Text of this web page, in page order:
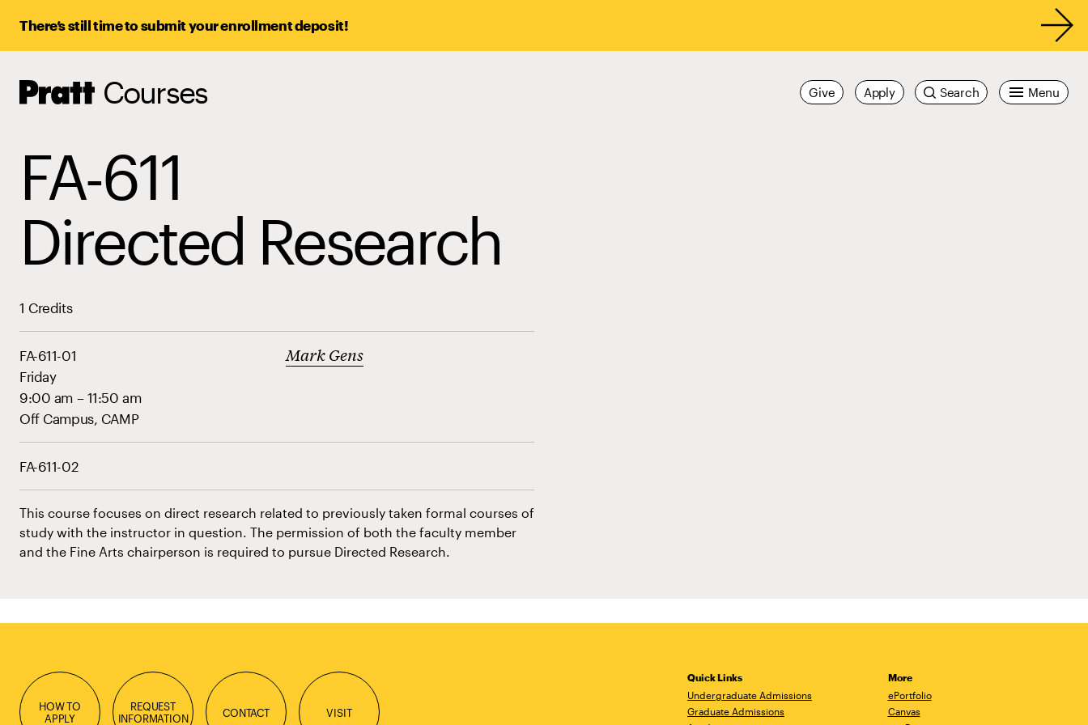
There’s still time to submit your enrollment deposit!
Pratt,
Home
Courses Menu
Search
Apply
Give
FA-611
Directed Research
1 Credits
FA-611-01
Friday
9:00 am – 11:50 am
Off Campus, CAMP
Mark Gens
FA-611-02
This course focuses on direct research related to previously taken formal courses of
study with the instructor in question. The permission of both the faculty member
and the Fine Arts chairperson is required to pursue Directed Research.
HOW TO
APPLY
REQUEST
INFORMATION
CONTACT VISIT
Quick Links
Undergraduate Admissions
Graduate Admissions
More
ePortfolio
Canvas